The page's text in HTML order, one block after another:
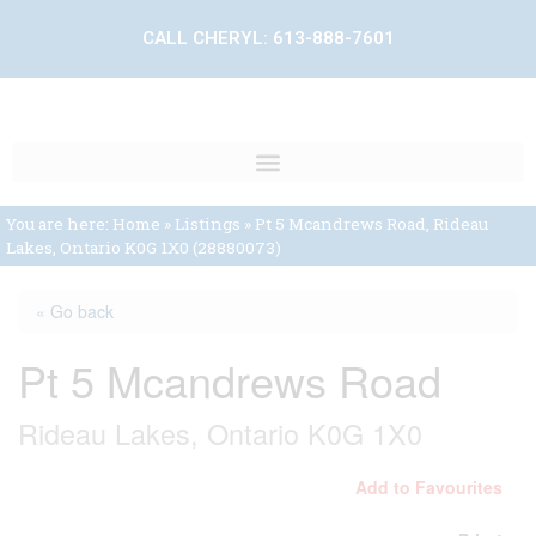
CALL CHERYL: 613-888-7601
You are here: Home » Listings » Pt 5 Mcandrews Road, Rideau
Lakes, Ontario K0G 1X0 (28880073)
« Go back
Pt 5 Mcandrews Road
Rideau Lakes, Ontario K0G 1X0
Add to Favourites